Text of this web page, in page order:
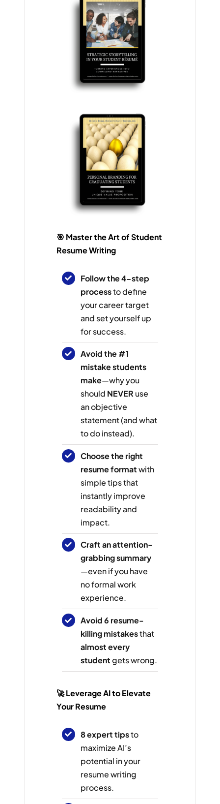
🎯 Master the Art of Student
Resume Writing
Follow the 4-step
processto define
your career target
and set yourself up
for success.
Avoid the #1
mistake students
make—why you
should NEVER use
an objective
statement (and what
to do instead).
Choose the right
resume formatwith
simple tips that
instantly improve
readability and
impact.
Craft an attention-
grabbing summary
—even if you have
no formal work
experience.
Avoid 6 resume-
killing mistakesthat
almost every
studentgets wrong.
🚀 Leverage AI to Elevate
Your Resume
8 expert tipsto
maximize AI’s
potential in your
resume writing
process.